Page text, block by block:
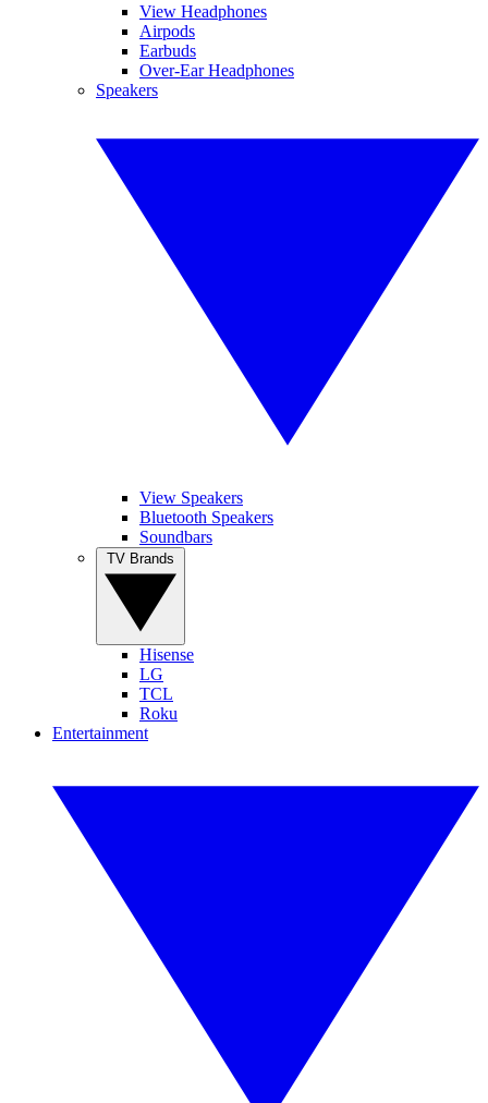
View Headphones
Airpods
Earbuds
Over-Ear Headphones
Speakers
View Speakers
Bluetooth Speakers
Soundbars
Hisense
LG
TCL
Roku
Entertainment